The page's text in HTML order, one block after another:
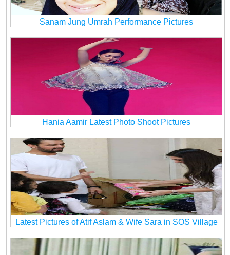
Sanam Jung Umrah Performance Pictures
Hania Aamir Latest Photo Shoot Pictures
Latest Pictures of Atif Aslam & Wife Sara in SOS Village